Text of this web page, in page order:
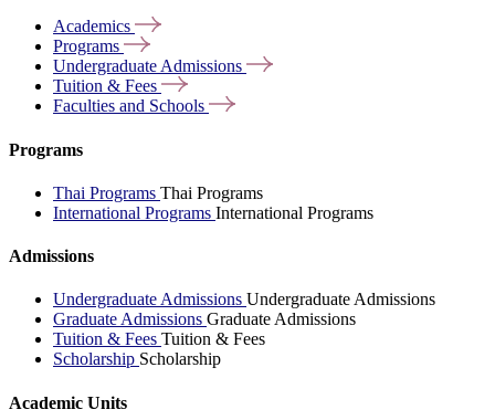
Academics
Programs
Undergraduate Admissions
Tuition & Fees
Faculties and Schools
Programs
Thai Programs Thai Programs
International Programs International Programs
Admissions
Undergraduate Admissions Undergraduate Admissions
Graduate Admissions Graduate Admissions
Tuition & Fees Tuition & Fees
Scholarship Scholarship
Academic Units